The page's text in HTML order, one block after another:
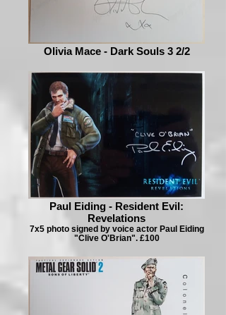
Olivia Mace - Dark Souls 3 2/2
Paul Eiding - Resident Evil:
Revelations
7x5 photo signed by voice actor Paul Eiding
"Clive O'Brian". £100